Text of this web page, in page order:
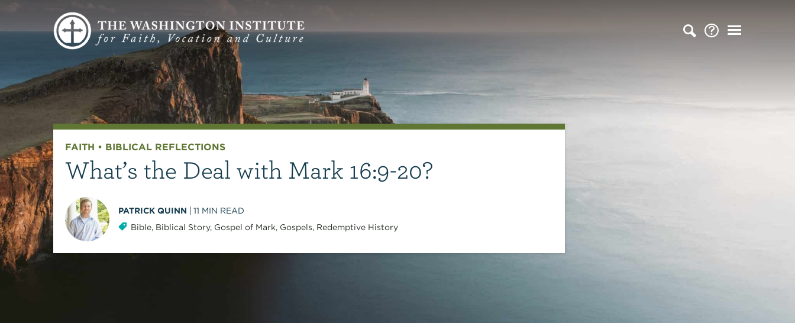
FAITH • BIBLICAL REFLECTIONS
What’s the Deal with Mark 16:9-20?
PATRICK QUINN 11 MIN READ
Bible, Biblical Story, Gospel of Mark, Gospels, Redemptive History